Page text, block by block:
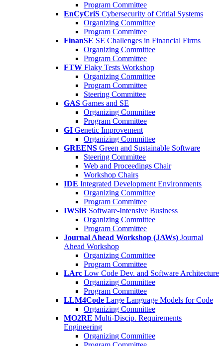
Program Committee
EnCyCriS Cybersecurity of Critial Systems
Organizing Committee
Program Committee
FinanSE SE Challenges in Financial Firms
Organizing Committee
Program Committee
FTW Flaky Tests Workshop
Organizing Committee
Program Committee
Steering Committee
GAS Games and SE
Organizing Committee
Program Committee
GI Genetic Improvement
Organizing Committee
GREENS Green and Sustainable Software
Steering Committee
Web and Proceedings Chair
Workshop Chairs
IDE Integrated Development Environments
Organizing Committee
Program Committee
IWSiB Software-Intensive Business
Organizing Committee
Program Committee
Journal Ahead Workshop (JAWs) Journal
Ahead Workshop
Organizing Committee
Program Committee
LArc Low Code Dev. and Software Architecture
Organizing Committee
Program Committee
LLM4Code Large Language Models for Code
Organizing Committee
MO2RE Multi-Discip. Requirements
Engineering
Organizing Committee